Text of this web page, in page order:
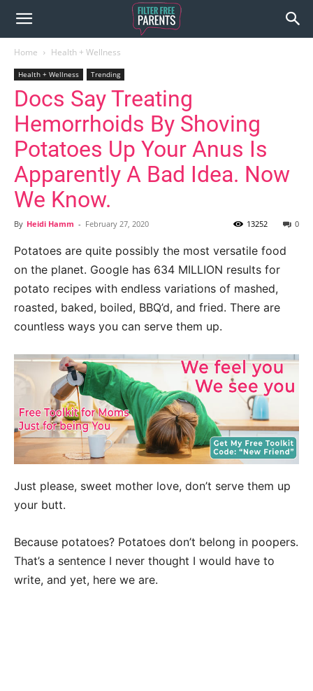
Home Health + Wellness
Health + Wellness Trending
Docs Say Treating
Hemorrhoids By Shoving
Potatoes Up Your Anus Is
Apparently A Bad Idea. Now
We Know.
By Heidi Hamm - February 27, 2020 0
13252
Potatoes are quite possibly the most versatile food
on the planet. Google has 634 MILLION results for
potato recipes with endless variations of mashed,
roasted, baked, boiled, BBQ’d, and fried. There are
countless ways you can serve them up.
Just please, sweet mother love, don’t serve them up
your butt.
Because potatoes? Potatoes don’t belong in poopers.
That’s a sentence I never thought I would have to
write, and yet, here we are.